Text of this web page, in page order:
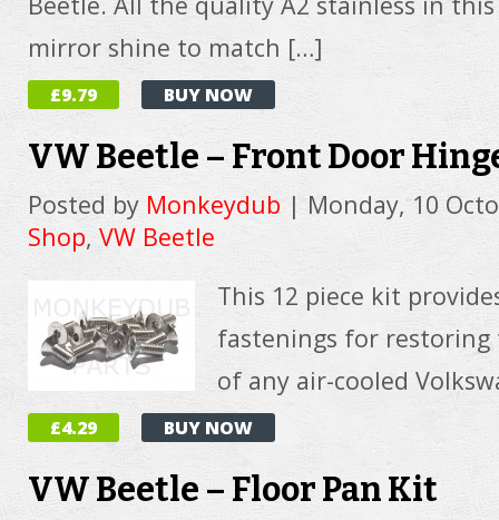
mirror shine to match […]
£9.79 BUY NOW
VW Beetle – Front Door
Posted by Monkeydub | Monday, 10
Shop, VW Beetle
This 12 piece kit
fastenings for
of any air-cooled
£4.29 BUY NOW
VW Beetle – Floor Pan Kit